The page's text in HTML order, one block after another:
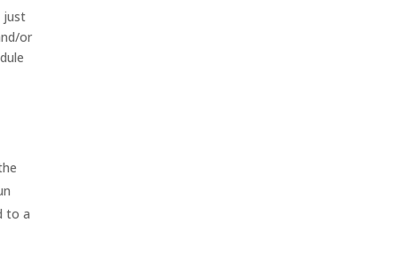
just
or
to a